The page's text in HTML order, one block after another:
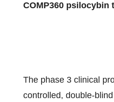
COMP360 psilocybin
The phase 3 clinical
controlled, double-